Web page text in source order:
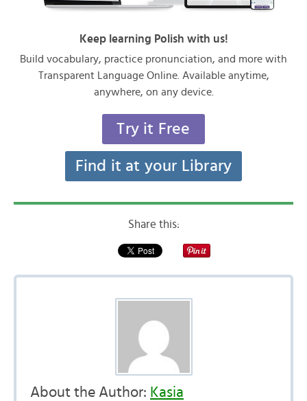
Keep learning Polish with us!
Build vocabulary, practice pronunciation, and more with
Transparent Language Online. Available anytime,
anywhere, on any device.
Try it Free
Find it at your Library
Share this:
About the Author: Kasia